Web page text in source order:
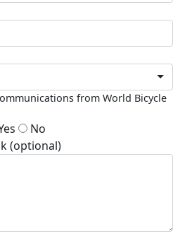
from World Bicycle
No
(optional)